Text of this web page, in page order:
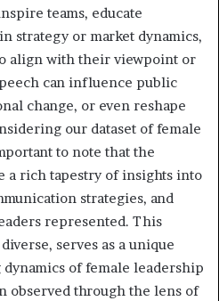
teams, educate
strategy or market dynamics,
align with their viewpoint or
can influence public
change, or even reshape
our dataset of female
to note that the
a rich tapestry of insights into
strategies, and
represented. This
serves as a unique
of female leadership
observed through the lens of